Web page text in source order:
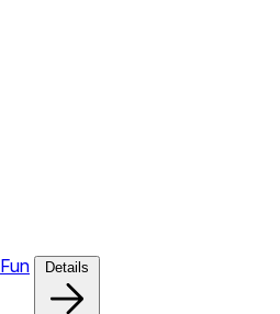
Fun Details